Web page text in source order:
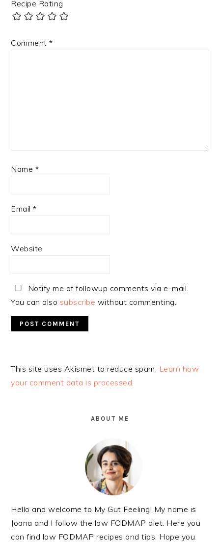
Recipe Rating
Comment*
Name *
Email*
Website
Notify me of followup comments via e-mail.
You can also subscribe without commenting.
This site uses Akismet to reduce spam. Learn how
your comment data is processed.
ABOUT ME
Hello and welcome to My Gut Feeling! My name is
Joana and I follow the low FODMAP diet. Here you
can find low FODMAP recipes and tips. Hope you